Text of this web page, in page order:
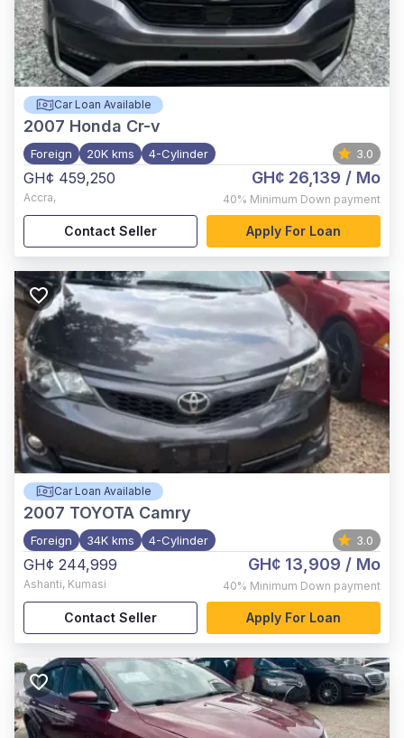
Car Loan Available
2007 Honda Cr-v
Foreign 20K kms 4-Cylinder 3.0
GH¢ 459,250
Accra,
GH¢ 26,139 / Mo
40% Minimum Down payment
Contact Seller Apply For Loan
Car Loan Available
2007 TOYOTA Camry
Foreign 34K kms 4-Cylinder 3.0
GH¢ 244,999
Ashanti, Kumasi
GH¢ 13,909 / Mo
40% Minimum Down payment
Contact Seller Apply For Loan